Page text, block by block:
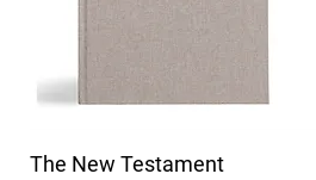
The New Testament